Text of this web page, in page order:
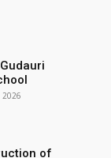
2026
of